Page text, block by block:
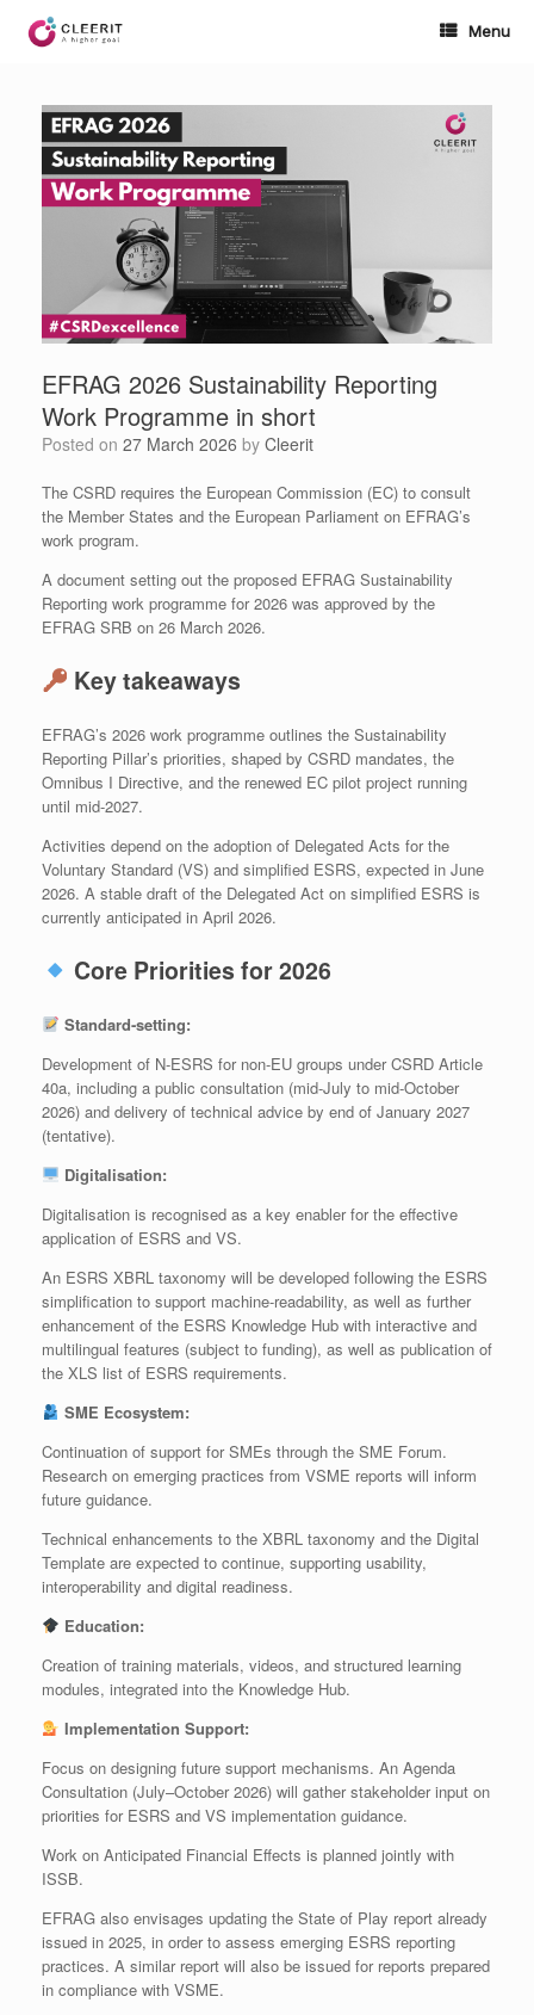
content
Menu
EFRAG 2026 Sustainability Reporting
Work Programme in short
Posted on 27 March 2026 by Cleerit
The CSRD requires the European Commission (EC) to consult
the Member States and the European Parliament on EFRAG’s
work program.
A document setting out the proposed EFRAG Sustainability
Reporting work programme for 2026 was approved by the
EFRAG SRB on 26 March 2026.
Key takeaways
EFRAG’s 2026 work programme outlines the Sustainability
Reporting Pillar’s priorities, shaped by CSRD mandates, the
Omnibus I Directive, and the renewed EC pilot project running
until mid‑2027.
Activities depend on the adoption of Delegated Acts for the
Voluntary Standard (VS) and simplified ESRS, expected in June
2026. A stable draft of the Delegated Act on simplified ESRS is
currently anticipated in April 2026.
Core Priorities for 2026
Standard‑setting:
Development of N‑ESRS for non‑EU groups under CSRD Article
40a, including a public consultation (mid‑July to mid‑October
2026) and delivery of technical advice by end of January 2027
(tentative).
Digitalisation:
Digitalisation is recognised as a key enabler for the effective
application of ESRS and VS.
An ESRS XBRL taxonomy will be developed following the ESRS
simplification to support machine-readability, as well as further
enhancement of the ESRS Knowledge Hub with interactive and
multilingual features (subject to funding), as well as publication of
the XLS list of ESRS requirements.
SME Ecosystem:
Continuation of support for SMEs through the SME Forum.
Research on emerging practices from VSME reports will inform
future guidance.
Technical enhancements to the XBRL taxonomy and the Digital
Template are expected to continue, supporting usability,
interoperability and digital readiness.
Education:
Creation of training materials, videos, and structured learning
modules, integrated into the Knowledge Hub.
Implementation Support:
Focus on designing future support mechanisms. An Agenda
Consultation (July–October 2026) will gather stakeholder input on
priorities for ESRS and VS implementation guidance.
Work on Anticipated Financial Effects is planned jointly with
ISSB.
EFRAG also envisages updating the State of Play report already
issued in 2025, in order to assess emerging ESRS reporting
practices. A similar report will also be issued for reports prepared
in compliance with VSME.